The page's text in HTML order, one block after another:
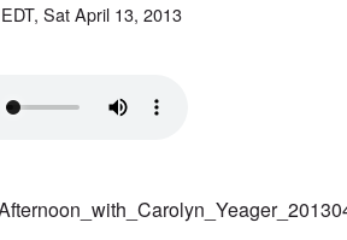
Sat April 13, 2013